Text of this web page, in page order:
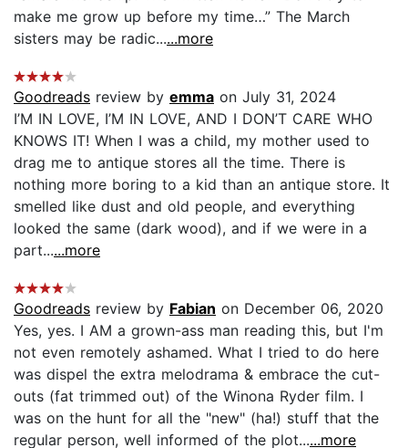
make me grow up before my time…” The March
sisters may be radic......more
Goodreads review by emma on July 31, 2024
I’M IN LOVE, I’M IN LOVE, AND I DON’T CARE WHO
KNOWS IT! When I was a child, my mother used to
drag me to antique stores all the time. There is
nothing more boring to a kid than an antique store. It
smelled like dust and old people, and everything
looked the same (dark wood), and if we were in a
part......more
Goodreads review by Fabian on December 06, 2020
Yes, yes. I AM a grown-ass man reading this, but I'm
not even remotely ashamed. What I tried to do here
was dispel the extra melodrama & embrace the cut-
outs (fat trimmed out) of the Winona Ryder film. I
was on the hunt for all the "new" (ha!) stuff that the
regular person, well informed of the plot......more